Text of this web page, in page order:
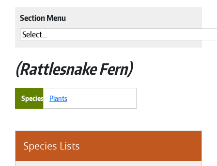
Species Lists
Section Menu
Rattlesnake Fern
Species Plants